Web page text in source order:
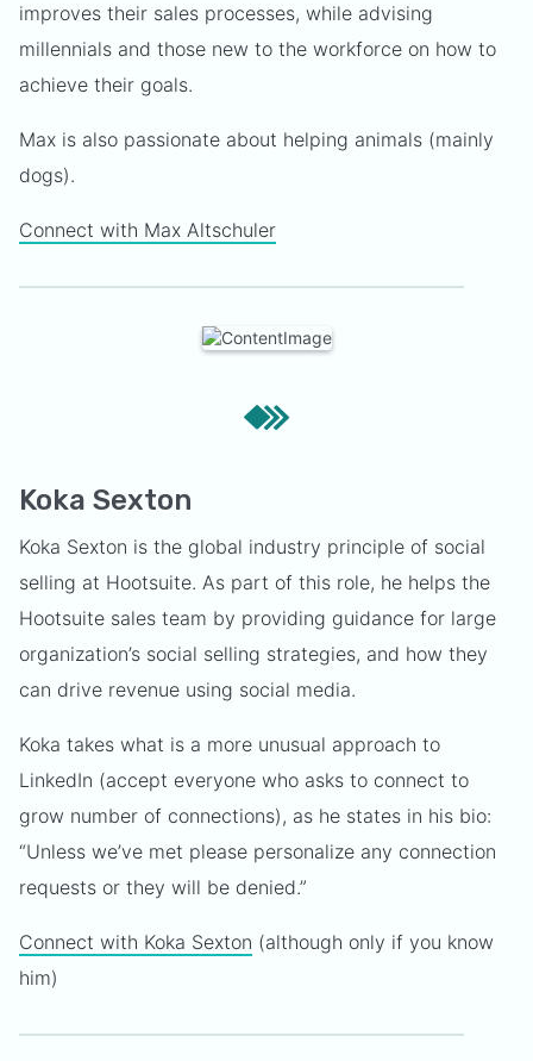
improves their sales processes, while advising
millennials and those new to the workforce on how to
achieve their goals.
Max is also passionate about helping animals (mainly
dogs).
Connect with Max Altschuler
Koka Sexton
Koka Sexton is the global industry principle of social
selling at Hootsuite. As part of this role, he helps the
Hootsuite sales team by providing guidance for large
organization’s social selling strategies, and how they
can drive revenue using social media.
Koka takes what is a more unusual approach to
LinkedIn (accept everyone who asks to connect to
grow number of connections), as he states in his bio:
“Unless we’ve met please personalize any connection
requests or they will be denied.”
Connect with Koka Sexton (although only if you know
him)